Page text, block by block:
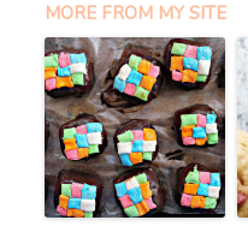
MORE FROM MY SITE